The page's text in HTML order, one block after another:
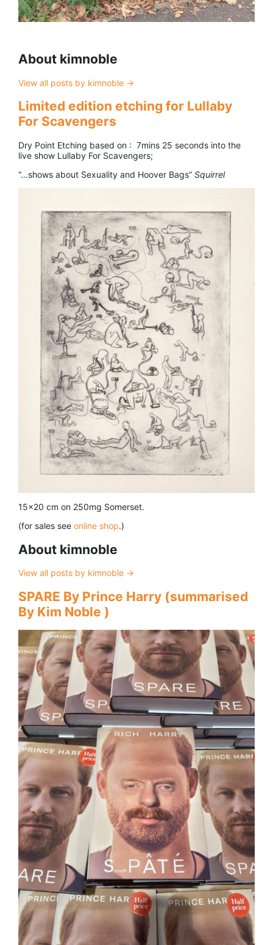
About kimnoble
View all posts by kimnoble →
Limited edition etching for Lullaby
For Scavengers
Dry Point Etching based on : 7mins 25 seconds into the
live show Lullaby For Scavengers;
“…shows about Sexuality and Hoover Bags” Squirrel
15×20 cm on 250mg Somerset.
(for sales see online shop.)
About kimnoble
View all posts by kimnoble →
SPARE By Prince Harry (summarised
By Kim Noble )